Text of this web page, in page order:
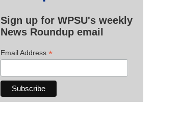
Sign up for WPSU's weekly
News Roundup email
Email Address *